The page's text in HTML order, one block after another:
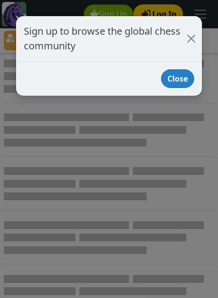
Sign Up Log In
Player Directory
Online Chess player directory
Sign up to browse the global chess
community
Close